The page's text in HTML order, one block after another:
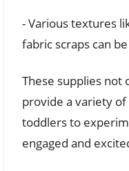
- Various textures
fabric scraps can
These supplies not
provide a variety
toddlers to
engaged and